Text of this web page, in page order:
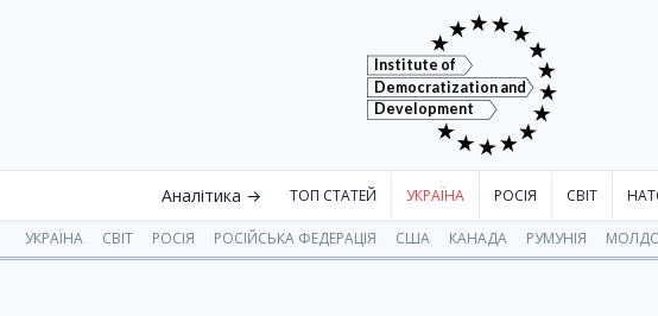
Institute of
Democratization and
Development
Аналітика → ТОП СТАТЕЙ УКРАЇНА РОСІЯ СВІТ
УКРАЇНА СВІТ РОСІЯ РОСІЙСЬКА ФЕДЕРАЦІЯ США КАНАДА РУМУНІЯ